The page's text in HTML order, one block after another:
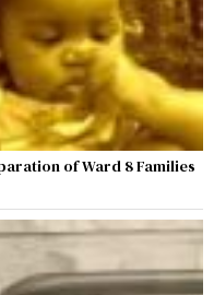
of Ward 8 Families